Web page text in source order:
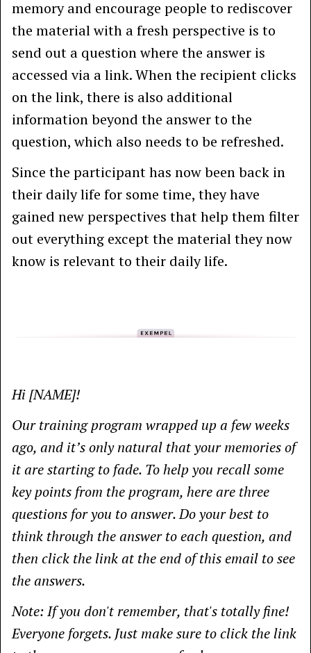
memory and encourage people to rediscover
the material with a fresh perspective is to
send out a question where the answer is
accessed via a link. When the recipient clicks
on the link, there is also additional
information beyond the answer to the
question, which also needs to be refreshed.
Since the participant has now been back in
their daily life for some time, they have
gained new perspectives that help them filter
out everything except the material they now
know is relevant to their daily life.
Hi [NAME]!
Our training program wrapped up a few weeks
ago, and it’s only natural that your memories of
it are starting to fade. To help you recall some
key points from the program, here are three
questions for you to answer. Do your best to
think through the answer to each question, and
then click the link at the end of this email to see
the answers.
Note: If you don't remember, that's totally fine!
Everyone forgets. Just make sure to click the link